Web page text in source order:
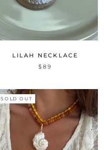
LILAH NECKLACE
$89
SOLD OUT